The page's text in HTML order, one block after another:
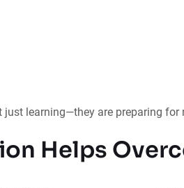
just learning—they are preparing for
Helps